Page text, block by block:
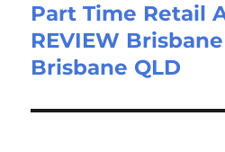
Next
post:
Part Time Retail
REVIEW
Brisbane QLD